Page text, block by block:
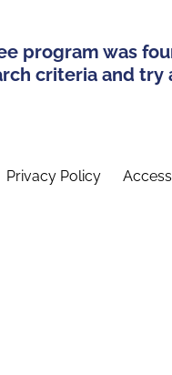
program was
criteria and try
Privacy Policy